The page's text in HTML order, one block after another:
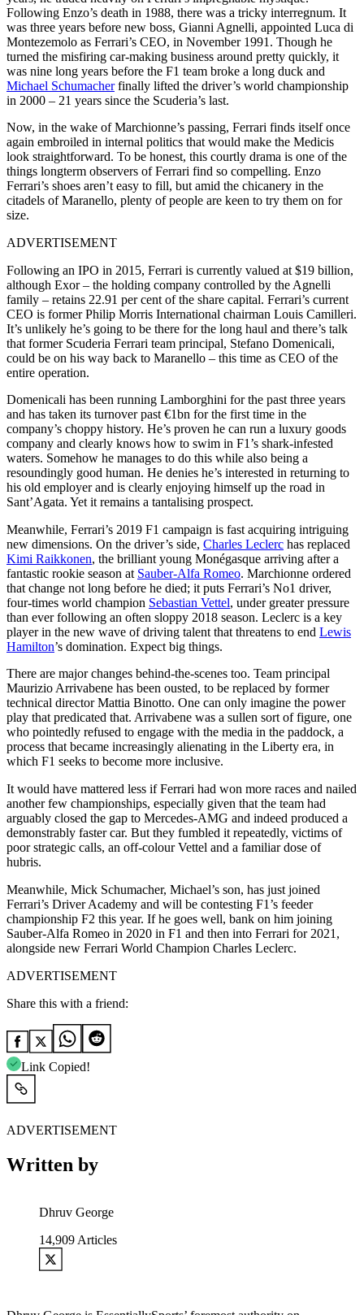
Following Enzo’s death in 1988, there was a tricky interregnum. It
was three years before new boss, Gianni Agnelli, appointed Luca di
Montezemolo as Ferrari’s CEO, in November 1991. Though he
turned the misfiring car-making business around pretty quickly, it
was nine long years before the F1 team broke a long duck and
Michael Schumacherfinally lifted the driver’s world championship
in 2000 – 21 years since the Scuderia’s last.
Now, in the wake of Marchionne’s passing, Ferrari finds itself once
again embroiled in internal politics that would make the Medicis
look straightforward. To be honest, this courtly drama is one of the
things longterm observers of Ferrari find so compelling. Enzo
Ferrari’s shoes aren’t easy to fill, but amid the chicanery in the
citadels of Maranello, plenty of people are keen to try them on for
size.
ADVERTISEMENT
Following an IPO in 2015, Ferrari is currently valued at $19 billion,
although Exor – the holding company controlled by the Agnelli
family – retains 22.91 per cent of the share capital. Ferrari’s current
CEO is former Philip Morris International chairman Louis Camilleri.
It’s unlikely he’s going to be there for the long haul and there’s talk
that former Scuderia Ferrari team principal, Stefano Domenicali,
could be on his way back to Maranello – this time as CEO of the
entire operation.
Domenicali has been running Lamborghini for the past three years
and has taken its turnover past €1bn for the first time in the
company’s choppy history. He’s proven he can run a luxury goods
company and clearly knows how to swim in F1’s shark-infested
waters. Somehow he manages to do this while also being a
resoundingly good human. He denies he’s interested in returning to
his old employer and is clearly enjoying himself up the road in
Sant’Agata. Yet it remains a tantalising prospect.
Meanwhile, Ferrari’s 2019 F1 campaign is fast acquiring intriguing
new dimensions. On the driver’s side, Charles Leclerc has replaced
Kimi Raikkonen, the brilliant young Monégasque arriving after a
fantastic rookie season at Sauber-Alfa Romeo. Marchionne ordered
that change not long before he died; it puts Ferrari’s No1 driver,
four-times world champion Sebastian Vettel, under greater pressure
than ever following an often sloppy 2018 season. Leclerc is a key
player in the new wave of driving talent that threatens to end Lewis
Hamilton’s domination. Expect big things.
There are major changes behind-the-scenes too. Team principal
Maurizio Arrivabene has been ousted, to be replaced by former
technical director Mattia Binotto. One can only imagine the power
play that predicated that. Arrivabene was a sullen sort of figure, one
who pointedly refused to engage with the media in the paddock, a
process that became increasingly alienating in the Liberty era, in
which F1 seeks to become more inclusive.
It would have mattered less if Ferrari had won more races and nailed
another few championships, especially given that the team had
arguably closed the gap to Mercedes-AMG and indeed produced a
demonstrably faster car. But they fumbled it repeatedly, victims of
poor strategic calls, an off-colour Vettel and a familiar dose of
hubris.
Meanwhile, Mick Schumacher, Michael’s son, has just joined
Ferrari’s Driver Academy and will be contesting F1’s feeder
championship F2 this year. If he goes well, bank on him joining
Sauber-Alfa Romeo in 2020 in F1 and then into Ferrari for 2021,
alongside new Ferrari World Champion Charles Leclerc.
ADVERTISEMENT
Share this with a friend:
Link Copied!
ADVERTISEMENT
Written by
Dhruv George
14,909 Articles